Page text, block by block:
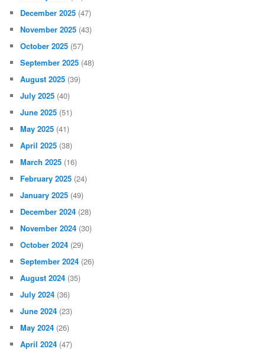
December 2025 (47)
November 2025 (43)
October 2025 (57)
September 2025 (48)
August 2025 (39)
July 2025 (40)
June 2025 (51)
May 2025 (41)
April 2025 (38)
March 2025 (16)
February 2025 (24)
January 2025 (49)
December 2024 (28)
November 2024 (30)
October 2024 (29)
September 2024 (26)
August 2024 (35)
July 2024 (36)
June 2024 (23)
May 2024 (26)
April 2024 (47)